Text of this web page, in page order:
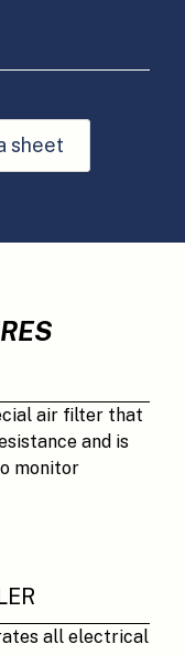
sheet
air filter that
and is
monitor
all electrical